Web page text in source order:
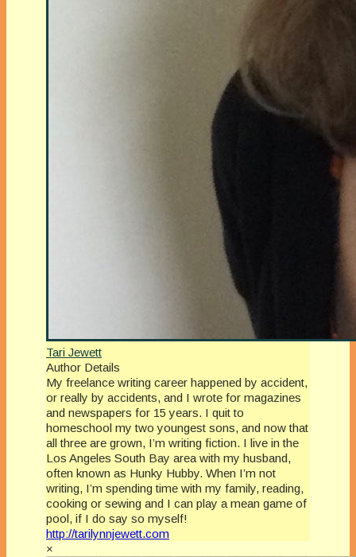
Tari Jewett
Author Details
My freelance writing career happened by accident,
or really by accidents, and I wrote for magazines
and newspapers for 15 years. I quit to
homeschool my two youngest sons, and now that
all three are grown, I’m writing fiction. I live in the
Los Angeles South Bay area with my husband,
often known as Hunky Hubby. When I’m not
writing, I’m spending time with my family, reading,
cooking or sewing and I can play a mean game of
pool, if I do say so myself!
http://tarilynnjewett.com
×